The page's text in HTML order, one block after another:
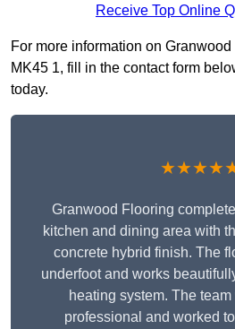
Receive Top Online
For more information on
MK45 1, fill in the contact form
today.
Granwood Flooring
kitchen and dining area with
concrete hybrid finish. The
underfoot and works
heating system. The
professional and worked